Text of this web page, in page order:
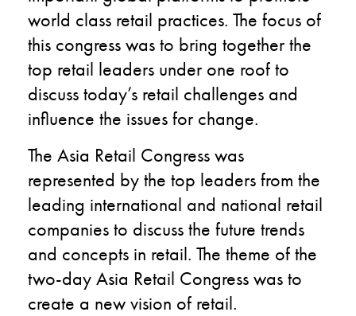
world class retail practices. The focus of
this congress was to bring together the
top retail leaders under one roof to
discuss today’s retail challenges and
influence the issues for change.
The Asia Retail Congress was
represented by the top leaders from the
leading international and national retail
companies to discuss the future trends
and concepts in retail. The theme of the
two-day Asia Retail Congress was to
create a new vision of retail.